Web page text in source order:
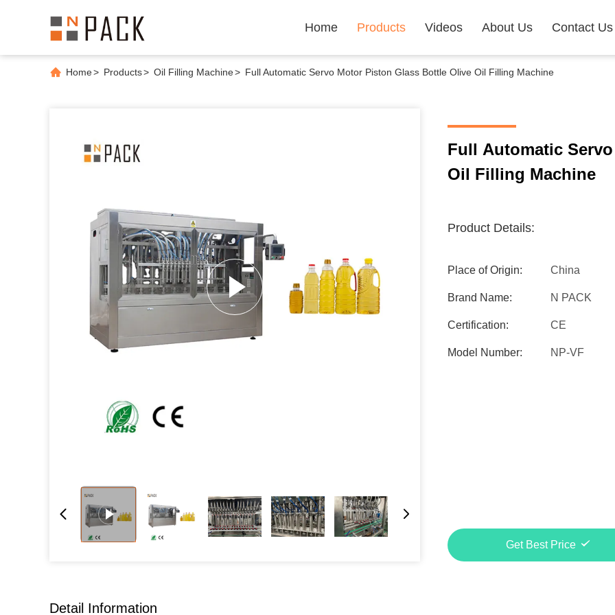
Home Products Videos About Us Contact Us
Home> Products> Oil Filling Machine> Full Automatic Servo Motor Piston Glass Bottle Olive Oil Filling Machine
Full Automatic
Oil Filling Machine
Product Details:
Place of Origin: China
Brand Name: N PACK
Certification: CE
Model Number: NP-VF
Get Best Price
Detail Information